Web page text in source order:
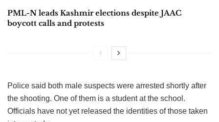
PML-N leads Kashmir elections despite JAAC
boycott calls and protests
Police said both male suspects were arrested shortly after
the shooting. One of them is a student at the school.
Officials have not yet released the identities of those taken